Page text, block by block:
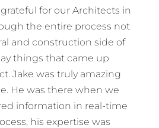
for our Architects in
the entire process not
and construction side of
things that came up
Jake was truly amazing
He was there when we
information in real-time
his expertise was